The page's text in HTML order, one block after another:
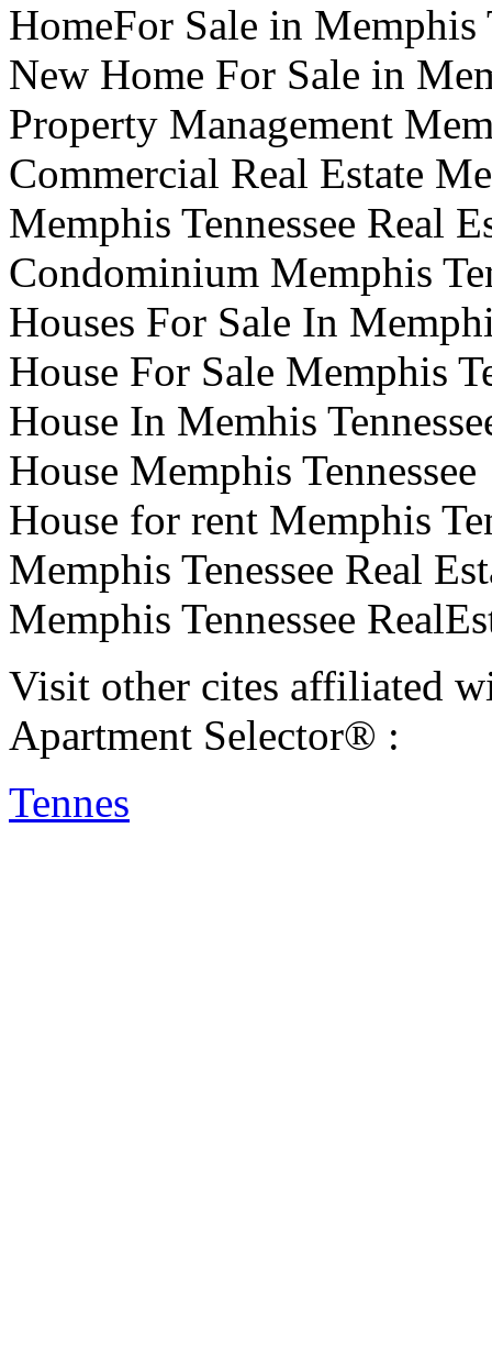
HomeFor Sale in Memphis
New Home For Sale in
Property Management
Commercial Real Estate
Memphis Tennessee Real
Condominium Memphis
Houses For Sale In
House For Sale Memphis
House In Memhis
House Memphis Tennessee
House for rent Memphis
Memphis Tenessee Real
Memphis Tennessee
Visit other cites affiliated
Apartment Selector® :
Tennes